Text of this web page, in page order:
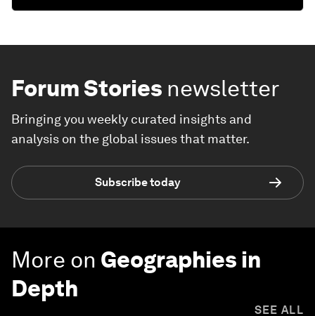
Forum Stories newsletter
Bringing you weekly curated insights and
analysis on the global issues that matter.
Subscribe today
More on Geographies in
Depth
SEE ALL